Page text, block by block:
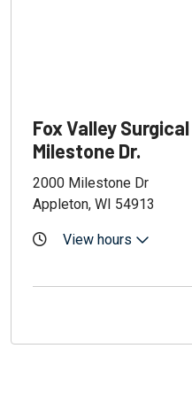
Fox Valley
Milestone Dr.
2000 Milestone Dr
Appleton, WI 54913
View hours